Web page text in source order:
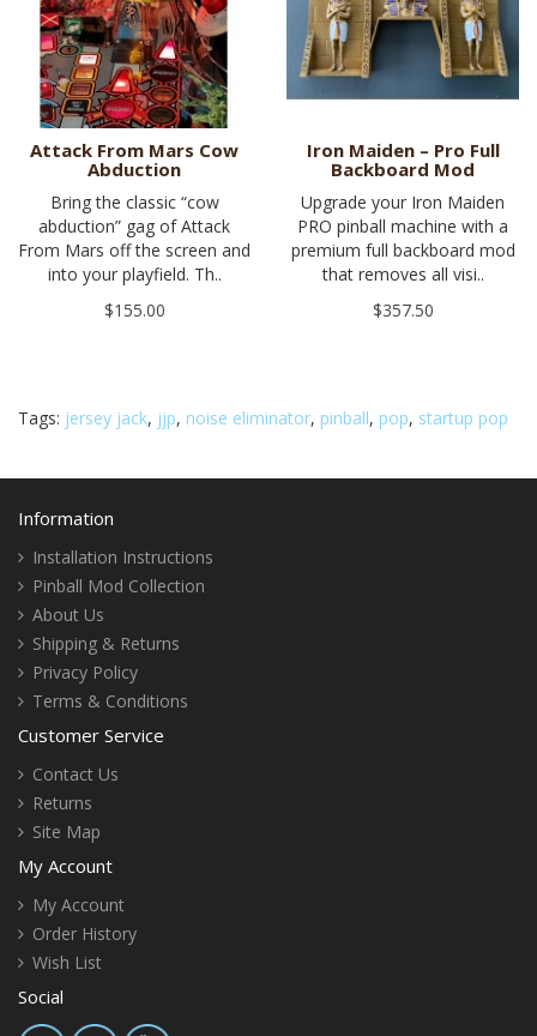
Attack From Mars Cow
Abduction
Bring the classic “cow
abduction” gag of Attack
From Mars off the screen and
into your playfield. Th..
$155.00
Iron Maiden – Pro Full
Backboard Mod
Upgrade your Iron Maiden
PRO pinball machine with a
premium full backboard mod
that removes all visi..
$357.50
Tags: jersey jack, jjp, noise eliminator, pinball, pop, startup pop
Information
Installation Instructions
Pinball Mod Collection
About Us
Shipping & Returns
Privacy Policy
Terms & Conditions
Customer Service
Contact Us
Returns
Site Map
My Account
My Account
Order History
Wish List
Social